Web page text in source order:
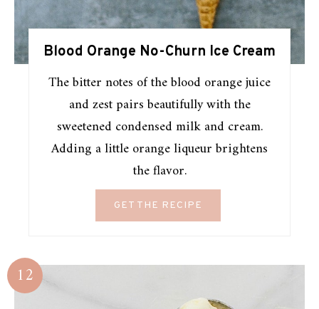
Blood Orange No-Churn Ice Cream
The bitter notes of the blood orange juice
and zest pairs beautifully with the
sweetened condensed milk and cream.
Adding a little orange liqueur brightens
the flavor.
GET THE RECIPE
12